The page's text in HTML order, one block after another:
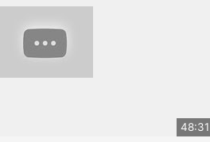
48:31